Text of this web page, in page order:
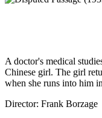
A doctor's medical
Chinese girl. The girl
when she runs into him
Director: Frank Borzage